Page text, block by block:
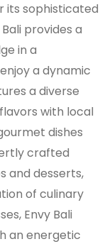
its sophisticated
provides a
in a
a dynamic
a diverse
with local
dishes
crafted
and desserts,
of culinary
Envy Bali
an energetic